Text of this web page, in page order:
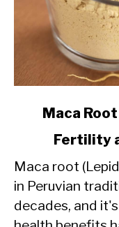
Root
&
Pregnancy:
Maca
Fertility
Maca root
in Peruvian
decades, and